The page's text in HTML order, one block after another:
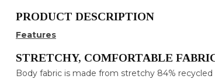
PRODUCT DESCRIPTION
Features
STRETCHY, COMFORTABLE
Body fabric is made from stretchy 84% recycled